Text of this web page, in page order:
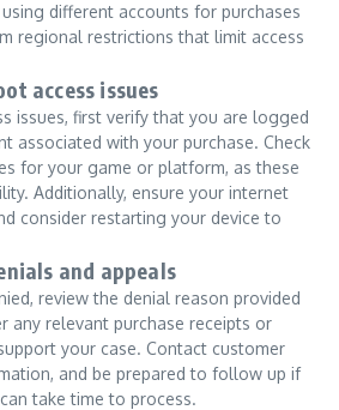
different accounts for purchases
regional restrictions that limit access
access issues
issues, first verify that you are logged
associated with your purchase. Check
for your game or platform, as these
Additionally, ensure your internet
consider restarting your device to
and appeals
review the denial reason provided
any relevant purchase receipts or
your case. Contact customer
and be prepared to follow up if
take time to process.